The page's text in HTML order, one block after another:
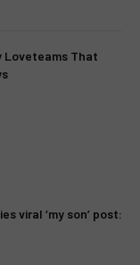
Loveteams That
viral ‘my son’ post: